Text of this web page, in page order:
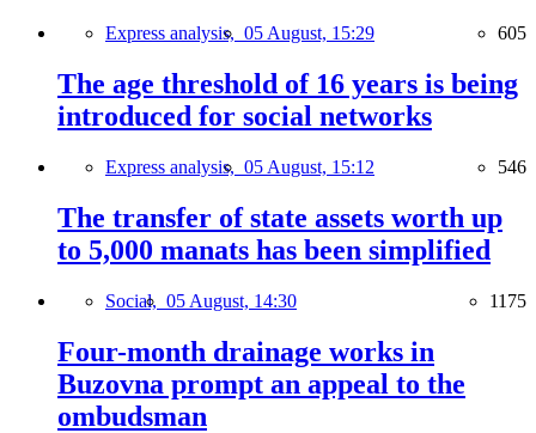
Express analysis, 05 August, 15:29 605
The age threshold of 16 years is being
introduced for social networks
Express analysis, 05 August, 15:12 546
The transfer of state assets worth up
to 5,000 manats has been simplified
Social, 05 August, 14:30 1175
Four-month drainage works in
Buzovna prompt an appeal to the
ombudsman